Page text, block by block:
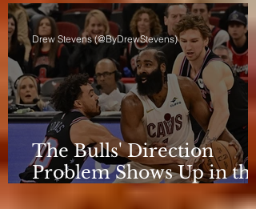
The Bulls' Direction
Problem Shows Up in the
Drew Stevens (@ByDrewStevens)